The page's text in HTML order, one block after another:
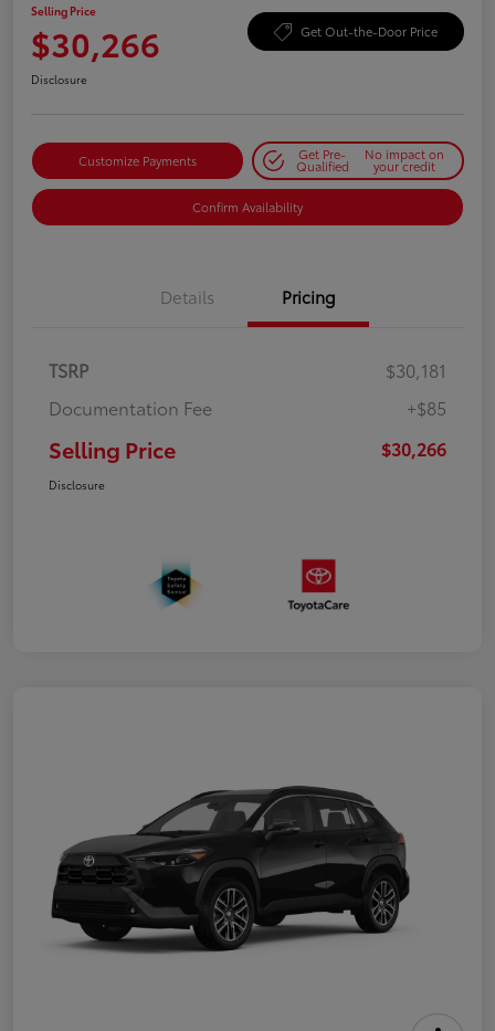
Selling Price
$30,266 Get Out-the-Door Price
Disclosure
Customize Payments Get Pre-
Qualified
No impact on
your credit
Confirm Availability
Details Pricing
TSRP
$30,181
Documentation Fee
+$85
Selling Price $30,266
Disclosure